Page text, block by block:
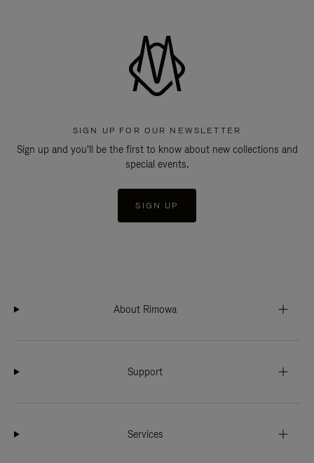
SIGN UP FOR OUR NEWSLETTER
Sign up and you'll be the first to know about new collections and
special events.
SIGN UP
About Rimowa
Support
Services